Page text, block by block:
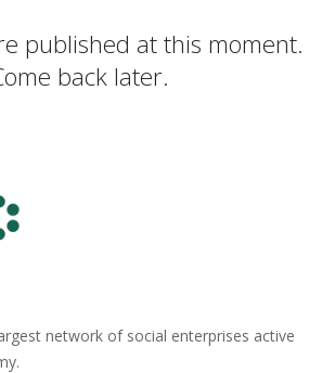
published at this moment.
back later.
network of social enterprises active